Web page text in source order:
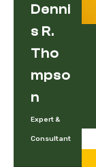
Denni
S R.
Tho
Mpso
N
Expert &
Consultant